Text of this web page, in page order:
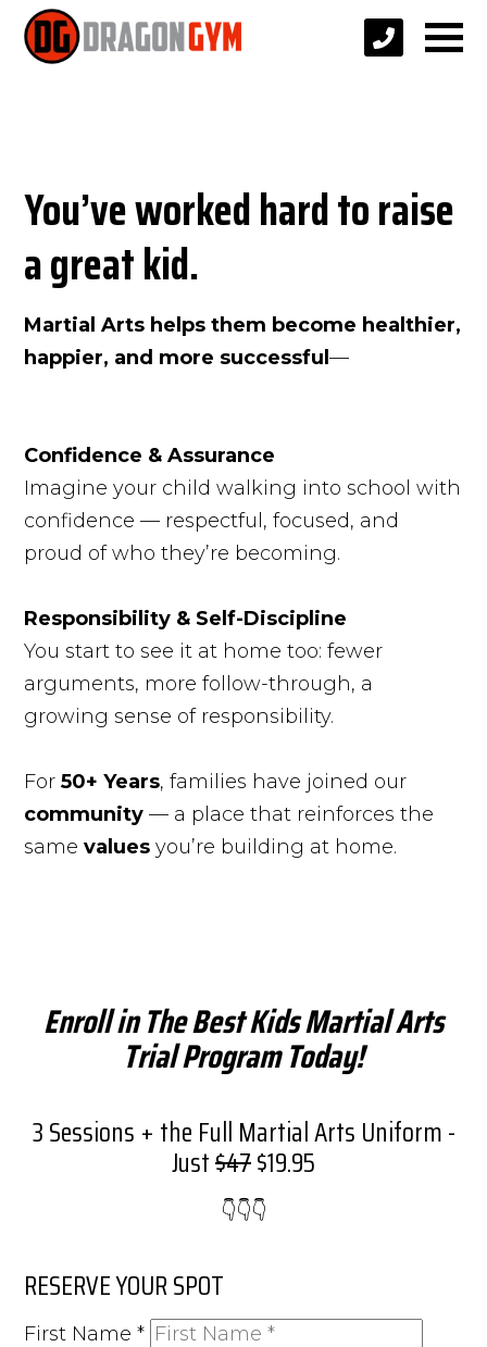
You’ve worked hard to raise
a great kid.
Martial Arts helps them become healthier,
happier, and more successful—
Confidence & Assurance
Imagine your child walking into school with
confidence — respectful, focused, and
proud of who they’re becoming.
Responsibility & Self-Discipline
You start to see it at home too: fewer
arguments, more follow-through, a
growing sense of responsibility.
For50+ Years, families have joined our
community — a place that reinforces the
samevalues you’re building at home.
Enroll in The Best Kids Martial Arts
Trial Program Today!
3 Sessions + the Full Martial Arts Uniform -
Just$47$19.95
👇​👇​👇​
RESERVE YOUR SPOT
First Name*